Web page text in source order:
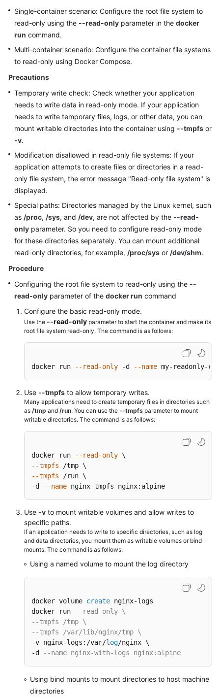
FAQs
Videos
Documents
General
Reference
Glossary
Shared
Responsibilities
Service
Agreement
White
Papers
Endpoints
Permissions
Single-container scenario: Configure the root file system to
read-only using the --read-only parameter in the docker
run command.
Multi-container scenario: Configure the container file systems
to read-only using Docker Compose.
Precautions
Temporary write check: Check whether your application
needs to write data in read-only mode. If your application
needs to write temporary files, logs, or other data, you can
mount writable directories into the container using --tmpfs or
-v.
Modification disallowed in read-only file systems: If your
application attempts to create files or directories in a read-
only file system, the error message "Read-only file system" is
displayed.
Special paths: Directories managed by the Linux kernel, such
as /proc, /sys, and /dev, are not affected by the --read-
only parameter. So you need to configure read-only mode
for these directories separately. You can mount additional
read-only directories, for example, /proc/sys or /dev/shm.
Procedure
Configuring the root file system to read-only using the --
read-only parameter of the docker run command
Configure the basic read-only mode.
Use the --read-only parameter to start the container and make its
root file system read-only. The command is as follows:
docker run --read-only -d --name my-readonly-
Use --tmpfs to allow temporary writes.
Many applications need to create temporary files in directories such
as /tmp and /run. You can use the --tmpfs parameter to mount
writable directories. The command is as follows:
docker run --read-only
--tmpfs
--tmpfs /run \
-d
--name nginx-tmpfs nginx:alpine
Use -v to mount writable volumes and allow writes to
specific paths.
If an application needs to write to specific directories, such as log
and data directories, you mount them as writable volumes or bind
mounts. The command is as follows:
Using a named volume to mount the log directory
docker volume create nginx-logs
docker run
--read-only \
--tmpfs /tmp \
--tmpfs /var/lib/nginx/tmp \
-v nginx-logs:/var/log/nginx \
-d
--name nginx-with-logs nginx:alpine
Using bind mounts to mount directories to host machine
directories